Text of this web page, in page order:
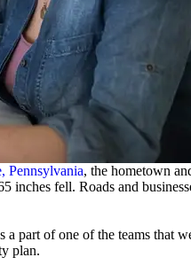
Pennsylvania, the hometown
inches fell. Roads and
part of one of the teams that
plan.